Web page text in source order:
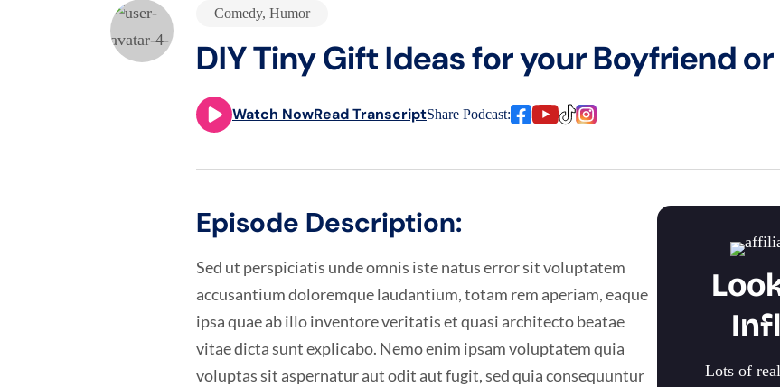
Comedy, Humor
DIY Tiny Gift Ideas for your Boyfriend
Watch NowRead TranscriptShare Podcast:
Episode Description:
Sed ut perspiciatis unde omnis iste natus error sit voluptatem
accusantium doloremque laudantium, totam rem aperiam, eaque
ipsa quae ab illo inventore veritatis et quasi architecto beatae
vitae dicta sunt explicabo. Nemo enim ipsam voluptatem quia
voluptas sit aspernatur aut odit aut fugit, sed quia consequuntur
Lots of